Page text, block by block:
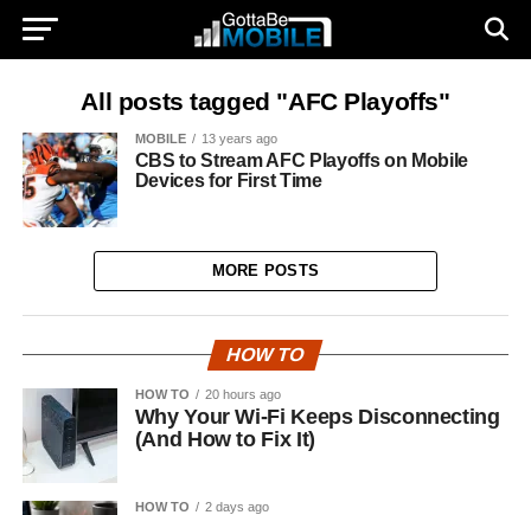
All posts tagged "AFC Playoffs"
MOBILE 13 years ago
CBS to Stream AFC Playoffs on Mobile
Devices for First Time
MORE POSTS
HOW TO
HOW TO 20 hours ago
Why Your Wi-Fi Keeps Disconnecting
(And How to Fix It)
HOW TO 2 days ago